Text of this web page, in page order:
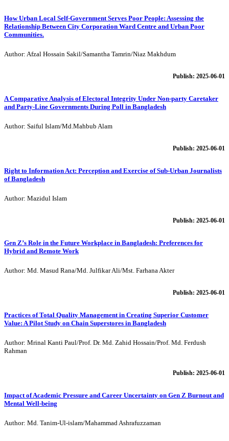
How Urban Local Self-Government Serves Poor People: Assessing the
Relationship Between City Corporation Ward Centre and Urban Poor
Communities.
Author: Afzal Hossain Sakil/Samantha Tamrin/Niaz Makhdum
Publish: 2025-06-01
A Comparative Analysis of Electoral Integrity Under Non-party Caretaker
and Party-Line Governments During Poll in Bangladesh
Author: Saiful Islam/Md.Mahbub Alam
Publish: 2025-06-01
Right to Information Act: Perception and Exercise of Sub-Urban Journalists
of Bangladesh
Author: Mazidul Islam
Publish: 2025-06-01
Gen Z’s Role in the Future Workplace in Bangladesh: Preferences for
Hybrid and Remote Work
Author: Md. Masud Rana/Md. Julfikar Ali/Mst. Farhana Akter
Publish: 2025-06-01
Practices of Total Quality Management in Creating Superior Customer
Value: A Pilot Study on Chain Superstores in Bangladesh
Author: Mrinal Kanti Paul/Prof. Dr. Md. Zahid Hossain/Prof. Md. Ferdush
Rahman
Publish: 2025-06-01
Impact of Academic Pressure and Career Uncertainty on Gen Z Burnout and
Mental Well-being
Author: Md. Tanim-Ul-islam/Mahammad Ashrafuzzaman